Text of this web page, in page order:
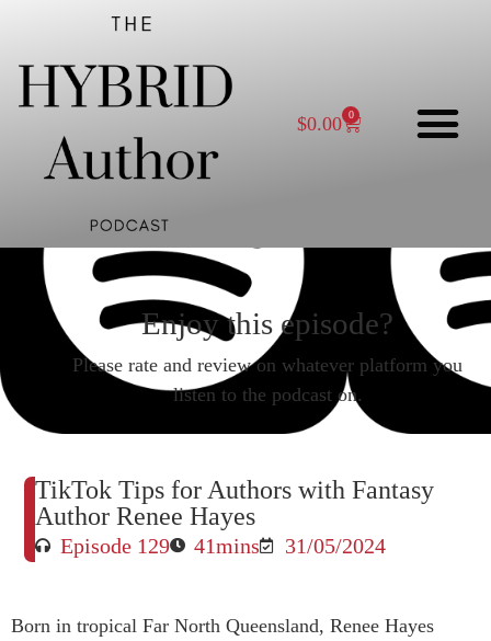
$0.00 0
Enjoy this episode?
Please rate and review on whatever platform you
listen to the podcast on.
TikTok Tips for Authors with Fantasy
Author Renee Hayes
Episode 129 41mins 31/05/2024
Born in tropical Far North Queensland, Renee Hayes